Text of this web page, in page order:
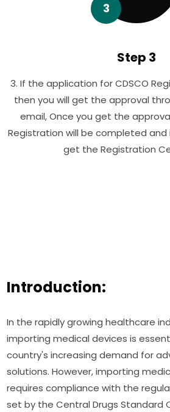
3
Step 3
3. If the application for CDSCO
then you will get the approval
email, Once you get the
Registration will be completed and
get the Registration
Introduction:
In the rapidly growing healthcare
importing medical devices is
country's increasing demand for
solutions. However, importing
requires compliance with the
set by the Central Drugs Standard